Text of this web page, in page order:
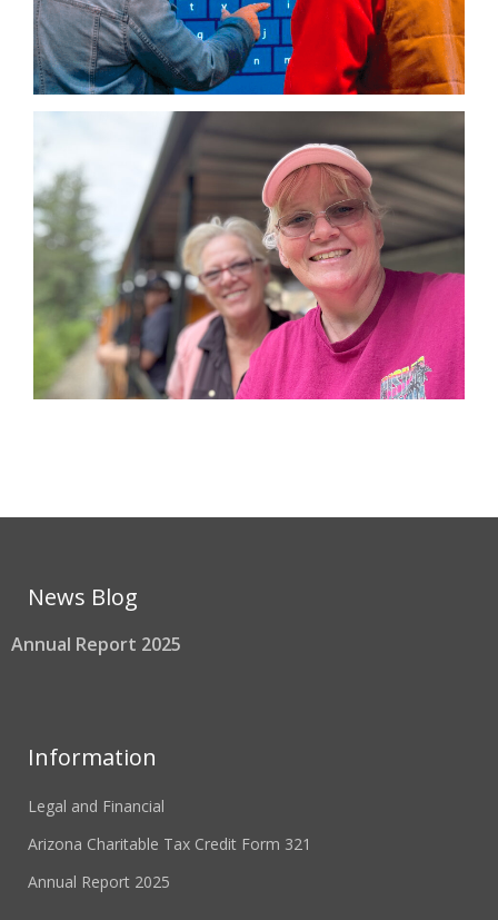
News Blog
Annual Report 2025
Information
Legal and Financial
Arizona Charitable Tax Credit Form 321
Annual Report 2025